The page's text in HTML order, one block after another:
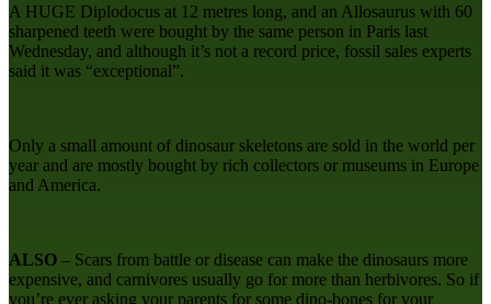
A HUGE Diplodocus at 12 metres long, and an Allosaurus with 60
sharpened teeth were bought by the same person in Paris last
Wednesday, and although it’s not a record price, fossil sales experts
said it was “exceptional”.
Only a small amount of dinosaur skeletons are sold in the world per
year and are mostly bought by rich collectors or museums in Europe
and America.
ALSO – Scars from battle or disease can make the dinosaurs more
expensive, and carnivores usually go for more than herbivores. So if
you’re ever asking your parents for some dino-bones for your